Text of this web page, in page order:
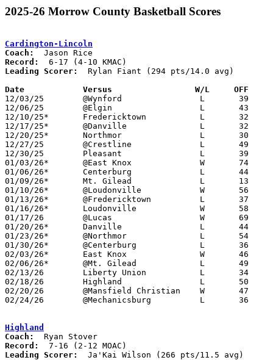
2025-26 Morrow County Basketball Scores
Cardington-Lincoln
Coach:
Record:
Leading Scorer:
  Rylan Fiant (294 pts/14.0 avg)
Date		Versus                 W/L     OFF
12/03/25	@Wynford		L	39	67
12/06/25	@Elgin			L	43	56
12/10/25*	Fredericktown		L	32	72
12/17/25*	@Danville		L	32	76
12/20/25*	Northmor		L	30	57
12/27/25	@Crestline		L	49	80
12/30/25	Pleasant		L	39	67
01/03/26*	@East Knox		W	74	68
01/06/26*	Centerburg		L	44	46
01/09/26*	Mt. Gilead		L	13	69
01/10/26*	@Loudonville		W	56	38	12/13
01/13/26*	@Fredericktown		L	37	79
01/16/26*	Loudonville		W	58	45
01/17/26	@Lucas			W	69	64
01/20/26*	Danville		L	44	70
01/23/26*	@Northmor		L	54	58
01/30/26*	@Centerburg		L	36	43
02/03/26*	East Knox		W	46	44	01/27
02/06/26*	@Mt. Gilead		L	49	71
02/13/26	Liberty Union		L	34	62
02/18/26	Highland		L	50	67
02/20/26	@Mansfield Christian	W	47	45
02/24/26	@Mechanicsburg		L	36	73	Division VI Sectional Tournament at Mechanicsburg High School
Highland
Coach:
Record:
Leading Scorer:
  Ja'Kai Wilson (266 pts/11.5 avg)